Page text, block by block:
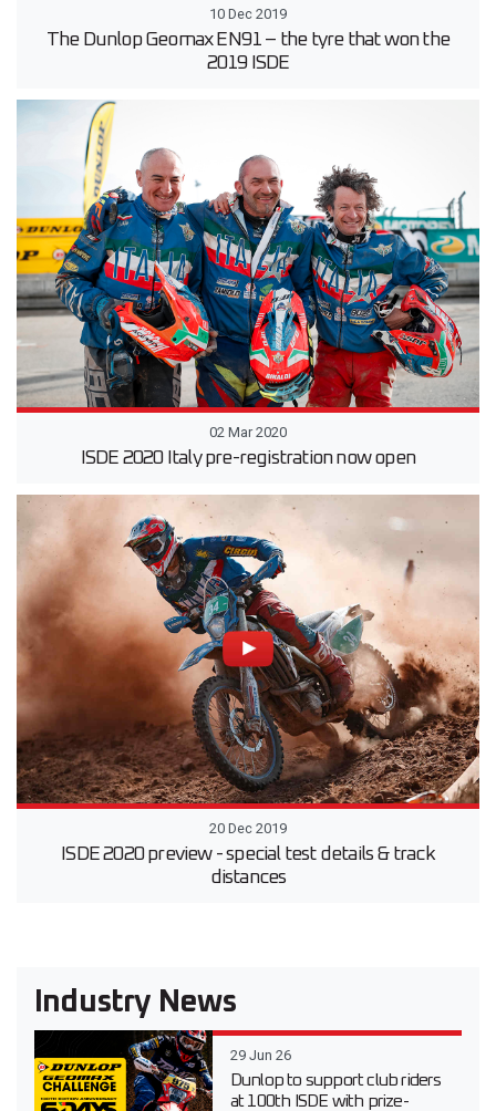
10 Dec 2019
The Dunlop Geomax EN91 – the tyre that won the
2019 ISDE
02 Mar 2020
ISDE 2020 Italy pre-registration now open
20 Dec 2019
ISDE 2020 preview - special test details & track
distances
Industry News
29 Jun 26
Dunlop to support club riders
at 100th ISDE with prize-